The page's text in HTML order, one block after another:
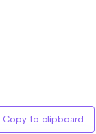
Copy to clipboard